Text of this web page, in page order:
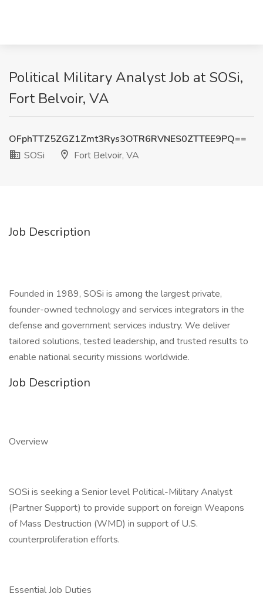
Political Military Analyst Job at SOSi,
Fort Belvoir, VA
OFphTTZ5ZGZ1Zmt3Rys3OTR6RVNES0ZTTEE9PQ==
SOSi
Fort Belvoir, VA
Job Description
Founded in 1989, SOSi is among the largest private,
founder-owned technology and services integrators in the
defense and government services industry. We deliver
tailored solutions, tested leadership, and trusted results to
enable national security missions worldwide.
Job Description
Overview
SOSi is seeking a Senior level Political-Military Analyst
(Partner Support) to provide support on foreign Weapons
of Mass Destruction (WMD) in support of U.S.
counterproliferation efforts.
Essential Job Duties